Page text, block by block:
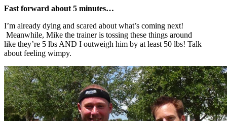
Fast forward about 5 minutes…
I’m already dying and scared about what’s coming next!
Meanwhile, Mike the trainer is tossing these things around
like they’re 5 lbs AND I outweigh him by at least 50 lbs! Talk
about feeling wimpy.